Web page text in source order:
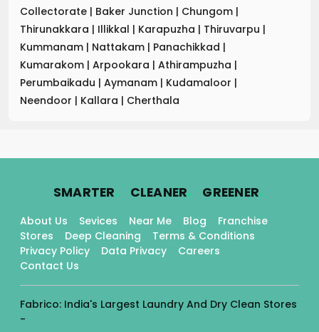
Collectorate | Baker Junction | Chungom |
Thirunakkara | Illikkal | Karapuzha | Thiruvarpu |
Kummanam | Nattakam | Panachikkad |
Kumarakom | Arpookara | Athirampuzha |
Perumbaikadu | Aymanam | Kudamaloor |
Neendoor | Kallara | Cherthala
SMARTER. CLEANER. GREENER.
About Us Sevices Near Me Blog
Franchise
Stores
Deep Cleaning
Terms & Conditions
Privacy Policy
Data Privacy
Careers
Contact Us
Fabrico: India's Largest Laundry And Dry Clean Stores
-